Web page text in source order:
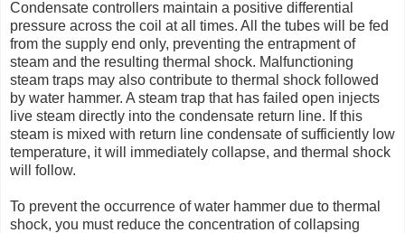
Condensate controllers maintain a positive differential
pressure across the coil at all times. All the tubes will be fed
from the supply end only, preventing the entrapment of
steam and the resulting thermal shock. Malfunctioning
steam traps may also contribute to thermal shock followed
by water hammer. A steam trap that has failed open injects
live steam directly into the condensate return line. If this
steam is mixed with return line condensate of sufficiently low
temperature, it will immediately collapse, and thermal shock
will follow.
To prevent the occurrence of water hammer due to thermal
shock, you must reduce the concentration of collapsing